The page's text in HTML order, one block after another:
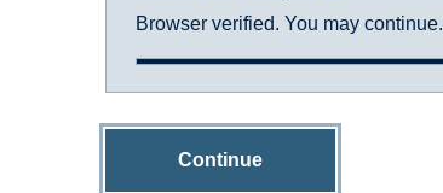
Browser verified. You may continue.
Continue